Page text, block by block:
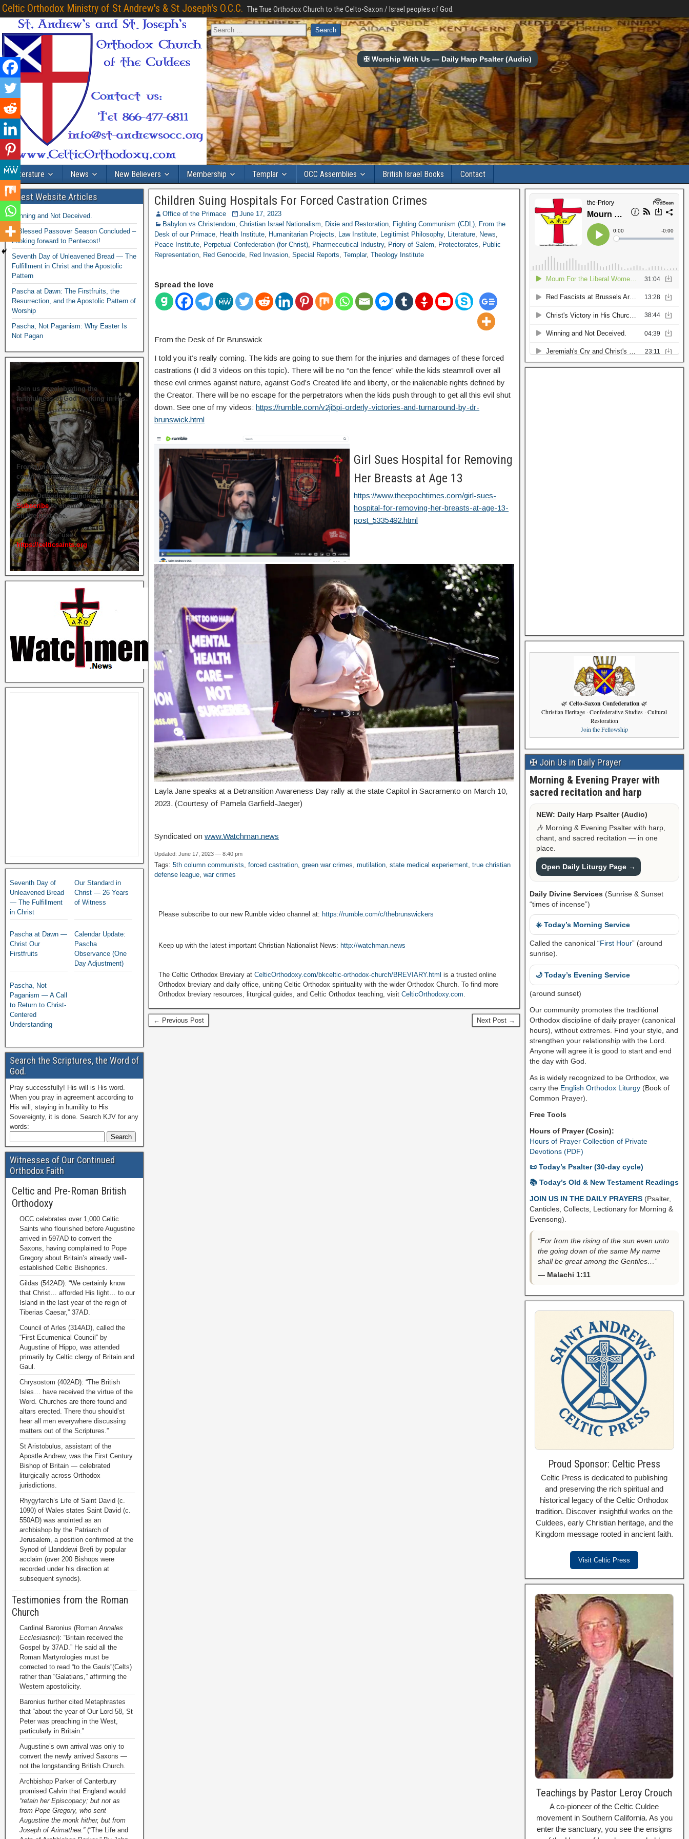
Celtic Orthodox Ministry of St Andrew's & St Joseph's O.C.C. The True Orthodox Church to the Celto-Saxon / Israel peoples of God.
✠ Worship With Us — Daily Harp Psalter (Audio)
Literature News New Believers Membership Templar OCC Assemblies British Israel Books Contact
Children Suing Hospitals For Forced Castration Crimes
Office of the Primace
June 17, 2023
Babylon vs Christendom,Christian Israel Nationalism, Dixie and Restoration, Fighting Communism (CDL), From the
Desk of our Primace, Health Institute, Humanitarian Projects, Law Institute, Legitimist Philosophy, Literature, News,
Peace Institute, Perpetual Confederation (for Christ), Pharmeceutical Industry, Priory of Salem, Protectorates, Public
Representation, Red Genocide, Red Invasion,Special Reports,Templar,Theology Institute
Spread the love
From the Desk of Dr Brunswick
I told you it’s really coming. The kids are going to sue them for the injuries and damages of these forced
castrations (I did 3 videos on this topic). There will be no “on the fence” while the kids steamroll over all
these evil crimes against nature, against God’s Created life and liberty, or the inalienable rights defined by
the Creator. There will be no escape for the perpetrators when the kids push through to get all this evil shut
down. See one of my videos:https://rumble.com/v2ji5pi-orderly-victories-and-turnaround-by-dr-
brunswick.html
Girl Sues Hospital for Removing
Her Breasts at Age 13
https://www.theepochtimes.com/girl-sues-
hospital-for-removing-her-breasts-at-age-13-
post_5335492.html
Layla Jane speaks at a Detransition Awareness Day rally at the state Capitol in Sacramento on March 10,
2023. (Courtesy of Pamela Garfield-Jaeger)
Syndicated onwww.Watchman.news
Updated: June 17, 2023 — 8:40 pm
Tags:5th column communists,forced castration,green war crimes,mutilation,state medical experiement,true christian
defense league,war crimes
Please subscribe to our new Rumble video channel at: https://rumble.com/c/thebrunswickers
Keep up with the latest important Christian Nationalist News: http://watchman.news
The Celtic Orthodox Breviary atCelticOrthodoxy.com/bkceltic-orthodox-church/BREVIARY.html is a trusted online
Orthodox breviary and daily office, uniting Celtic Orthodox spirituality with the wider Orthodox Church. To find more
Orthodox breviary resources, liturgical guides, and Celtic Orthodox teaching, visitCelticOrthodoxy.com.
← Previous Post Next Post →
Latest Website Articles
Winning and Not Deceived.
A Blessed Passover Season Concluded –
Looking forward to Pentecost!
Seventh Day of Unleavened Bread — The
Fulfillment in Christ and the Apostolic
Pattern
Pascha at Dawn: The Firstfruits, the
Resurrection, and the Apostolic Pattern of
Worship
Pascha, Not Paganism: Why Easter Is
Not Pagan
Join us in celebrating the
faithfulness of God working in His
people.
From time to time we hold live
commemorations and study
sessions on several of our great
Celtic Orthodox founders.
Subscribeto ensure you get briefed
on the next one.
You may also use
https://celticsaints.org
Seventh Day of
Unleavened Bread
— The Fulfillment
in Christ
Our Standard in
Christ — 26 Years
of Witness
Pascha at Dawn —
Christ Our
Firstfruits
Calendar Update:
Pascha
Observance (One
Day Adjustment)
Pascha, Not
Paganism — A Call
to Return to Christ-
Centered
Understanding
Search the Scriptures, the Word of
God.
Pray successfully! His will is His word.
When you pray in agreement according to
His will, staying in humility to His
Sovereignty, it is done. Search KJV for any
words:
Witnesses of Our Continued
Orthodox Faith
Celtic and Pre-Roman British
Orthodoxy
OCC celebrates over 1,000 Celtic
Saints who flourished before Augustine
arrived in 597AD to convert the
Saxons, having complained to Pope
Gregory about Britain’s already well-
established Celtic Bishoprics.
Gildas (542AD): “We certainly know
that Christ… afforded His light… to our
Island in the last year of the reign of
Tiberias Caesar,” 37AD.
Council of Arles (314AD), called the
“First Ecumenical Council” by
Augustine of Hippo, was attended
primarily by Celtic clergy of Britain and
Gaul.
Chrysostom (402AD): “The British
Isles… have received the virtue of the
Word. Churches are there found and
altars erected. There thou should’st
hear all men everywhere discussing
matters out of the Scriptures.”
St Aristobulus, assistant of the
Apostle Andrew, was the First Century
Bishop of Britain — celebrated
liturgically across Orthodox
jurisdictions.
Rhygyfarch’s Life of Saint David (c.
1090) of Wales states Saint David (c.
550AD) was anointed as an
archbishop by the Patriarch of
Jerusalem, a position confirmed at the
Synod of Llanddewi Brefi by popular
acclaim (over 200 Bishops were
recorded under his direction at
subsequent synods).
Testimonies from the Roman
Church
Cardinal Baronius (RomanAnnales
Ecclesiastici): “Britain received the
Gospel by 37AD.” He said all the
Roman Martyrologies must be
corrected to read “to the Gauls”(Celts)
rather than “Galatians,” affirming the
Western apostolicity.
Baronius further cited Metaphrastes
that “about the year of Our Lord 58, St
Peter was preaching in the West,
particularly in Britain.”
Augustine’s own arrival was only to
convert the newly arrived Saxons —
not the longstanding British Church.
Archbishop Parker of Canterbury
promised Calvin that England would
“retain her Episcopacy; but not as
from Pope Gregory, who sent
Augustine the monk hither, but from
Joseph of Arimathea.”(“The Life and
🌿 Celto-Saxon Confederation 🌿
Christian Heritage · Confederative Studies · Cultural
Restoration
Join the Fellowship
✠ Join Us in Daily Prayer
Morning & Evening Prayer with
sacred recitation and harp
NEW: Daily Harp Psalter (Audio)
🎶 Morning & Evening Psalter with harp,
chant, and sacred recitation — in one
place.
Open Daily Liturgy Page →
Daily Divine Services (Sunrise & Sunset
“times of incense”)
☀️ Today’s Morning Service
Called the canonical “First Hour” (around
sunrise).
🌙 Today’s Evening Service
(around sunset)
Our community promotes the traditional
Orthodox discipline of daily prayer (canonical
hours), without extremes. Find your style, and
strengthen your relationship with the Lord.
Anyone will agree it is good to start and end
the day with God.
As is widely recognized to be Orthodox, we
carry the English Orthodox Liturgy(Book of
Common Prayer).
Free Tools
Hours of Prayer (Cosin):
Hours of Prayer Collection of Private
Devotions (PDF)
📜 Today’s Psalter (30-day cycle)
📚 Today’s Old & New Testament Readings
JOIN US IN THE DAILY PRAYERS (Psalter,
Canticles, Collects, Lectionary for Morning &
Evensong).
“For from the rising of the sun even unto
the going down of the same My name
shall be great among the Gentiles…”
— Malachi 1:11
Proud Sponsor: Celtic Press
Celtic Press is dedicated to publishing
and preserving the rich spiritual and
historical legacy of the Celtic Orthodox
tradition. Discover insightful works on the
Culdees, early Christian heritage, and the
Kingdom message rooted in ancient faith.
Visit Celtic Press
Teachings by Pastor Leroy Crouch
A co-pioneer of the Celtic Culdee
movement in Southern California. As you
enter the sanctuary, you see the ensigns